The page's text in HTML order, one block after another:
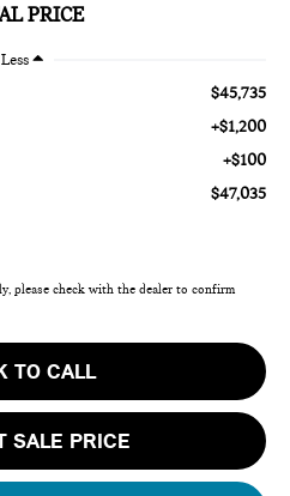
PRICE
Less
$45,735
+$1,200
+$100
$47,035
please check with the dealer to confirm
TO CALL
SALE PRICE